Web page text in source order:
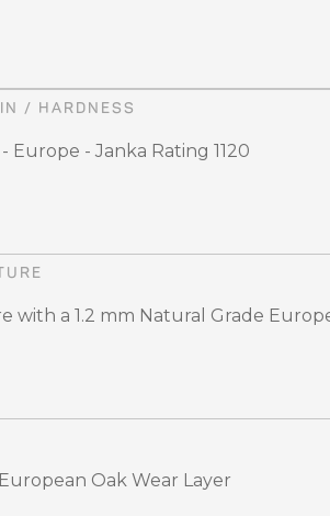
/ HARDNESS
Europe - Janka Rating 1120
with a 1.2 mm Natural Grade
Oak Wear Layer